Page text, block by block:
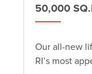
50,000
Our all-new
RI’s most